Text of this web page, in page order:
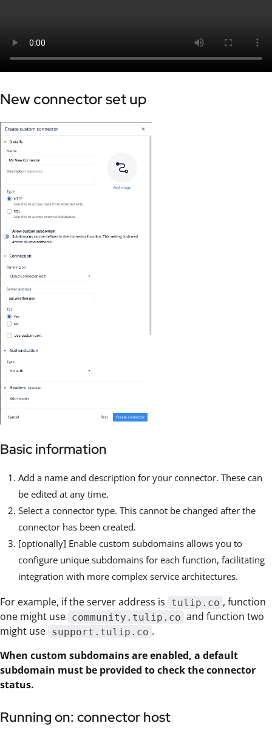
New connector set up
Basic information
Add a name and description for your connector. These can
be edited at any time.
Select a connector type. This cannot be changed after the
connector has been created.
[optionally] Enable custom subdomains allows you to
configure unique subdomains for each function, facilitating
integration with more complex service architectures.
For example, if the server address is tulip.co , function
one might use community.tulip.co and function two
might use support.tulip.co .
When custom subdomains are enabled, a default
subdomain must be provided to check the connector
status.
Running on: connector host